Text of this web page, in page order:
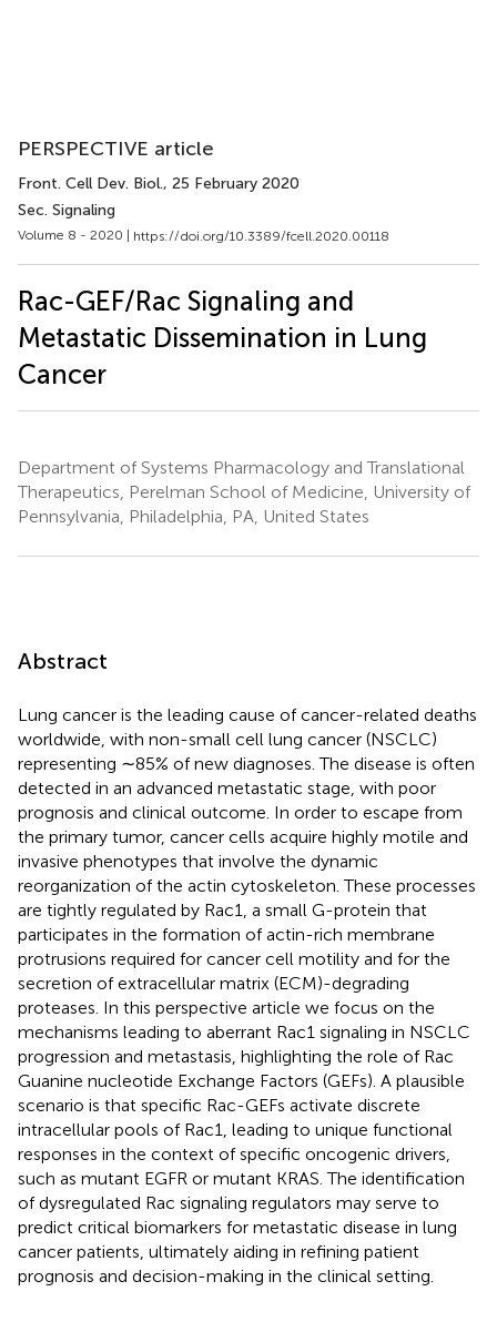
PERSPECTIVE article
Front. Cell Dev. Biol., 25 February 2020
Sec. Signaling
Volume 8 - 2020 | https://doi.org/10.3389/fcell.2020.00118
Rac-GEF/Rac Signaling and
Metastatic Dissemination in Lung
Cancer
Department of Systems Pharmacology and Translational
Therapeutics, Perelman School of Medicine, University of
Pennsylvania, Philadelphia, PA, United States
Abstract
Lung cancer is the leading cause of cancer-related deaths
worldwide, with non-small cell lung cancer (NSCLC)
representing ∼85% of new diagnoses. The disease is often
detected in an advanced metastatic stage, with poor
prognosis and clinical outcome. In order to escape from
the primary tumor, cancer cells acquire highly motile and
invasive phenotypes that involve the dynamic
reorganization of the actin cytoskeleton. These processes
are tightly regulated by Rac1, a small G-protein that
participates in the formation of actin-rich membrane
protrusions required for cancer cell motility and for the
secretion of extracellular matrix (ECM)-degrading
proteases. In this perspective article we focus on the
mechanisms leading to aberrant Rac1 signaling in NSCLC
progression and metastasis, highlighting the role of Rac
Guanine nucleotide Exchange Factors (GEFs). A plausible
scenario is that specific Rac-GEFs activate discrete
intracellular pools of Rac1, leading to unique functional
responses in the context of specific oncogenic drivers,
such as mutant EGFR or mutant KRAS. The identification
of dysregulated Rac signaling regulators may serve to
predict critical biomarkers for metastatic disease in lung
cancer patients, ultimately aiding in refining patient
prognosis and decision-making in the clinical setting.